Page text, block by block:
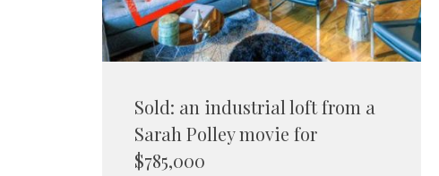
Sold: an industrial loft from a
Sarah Polley movie for
$785,000